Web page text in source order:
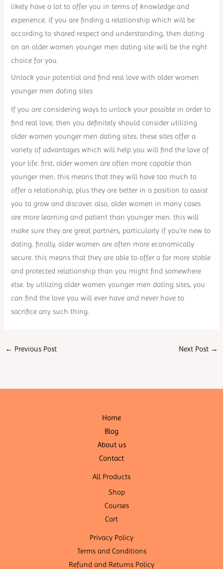
likely have a lot to offer you in terms of knowledge and
experience. if you are finding a relationship which will be
according to shared respect and understanding, then dating
on an older women younger men dating site will be the right
choice for you.
Unlock your potential and find real love with older women
younger men dating sites
If you are considering ways to unlock your possible in order to
find real love, then you definitely should consider utilizing
older women younger men dating sites. these sites offer a
variety of advantages which will help you will find the love of
your life. first, older women are often more capable than
younger men. this means that they will have too much to
offer a relationship, plus they are better in a position to assist
you to grow and discover. also, older women in many cases
are more learning and patient than younger men. this will
make sure they are great partners, particularly if you’re new to
dating. finally, older women are often more economically
secure. this means that they are able to offer a far more stable
and protected relationship than you might find somewhere
else. by utilizing older women younger men dating sites, you
can find the love you will ever have and never have to
sacrifice any such thing.
← Previous Post Next Post →
Home
Blog
About us
Contact
All Products
Shop
Courses
Cart
Privacy Policy
Terms and Conditions
Refund and Returns Policy